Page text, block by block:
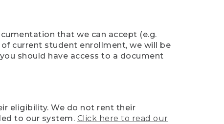
that we can accept (e.g.
current student enrollment, we will be
should have access to a document
eligibility. We do not rent their
to our system. Click here to read our